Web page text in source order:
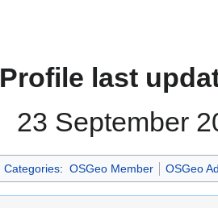
Profile last
23 September
Categories: OSGeo Member OSGeo